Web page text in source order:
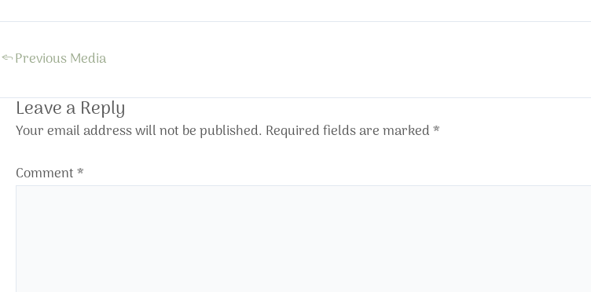
←Previous Media
Leave a Reply
Your email address will not be published. Required fields are marked*
Comment*